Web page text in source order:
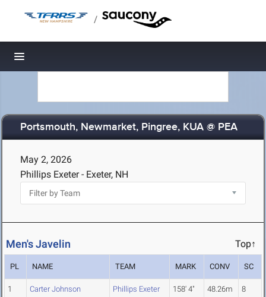
/
Toggle navigation
Portsmouth, Newmarket, Pingree, KUA @ PEA
May 2, 2026
Phillips Exeter - Exeter, NH
Men's Javelin Top↑
PL NAME TEAM MARK CONV SC
1 Carter Johnson Phillips Exeter 158' 4" 48.26m 8